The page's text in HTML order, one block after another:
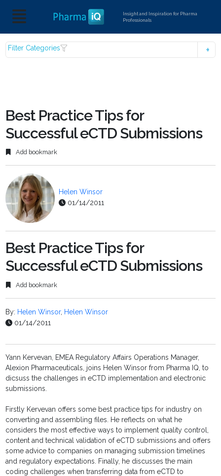
Insight and Inspiration for Pharma
Professionals
Filter Categories
Best Practice Tips for
Successful eCTD Submissions
Add bookmark
Helen Winsor
01/14/2011
Best Practice Tips for
Successful eCTD Submissions
Add bookmark
By: Helen Winsor, Helen Winsor
01/14/2011
Yann Kervevan, EMEA Regulatory Affairs Operations Manager,
Alexion Pharmaceuticals, joins Helen Winsor from Pharma IQ, to
dicsuss the challenges in eCTD implementation and electronic
submissions.
Firstly Kervevan offers some best practice tips for industry on
converting and assembling files. He reflects on what he
considers the most effective ways to implement quality control,
content and technical validation of eCTD submissions and offers
some advice to companies on managing submission timelines
and regulatory expectations. Finally, he discusses the main
coding challenges when transferring data from eCTD to